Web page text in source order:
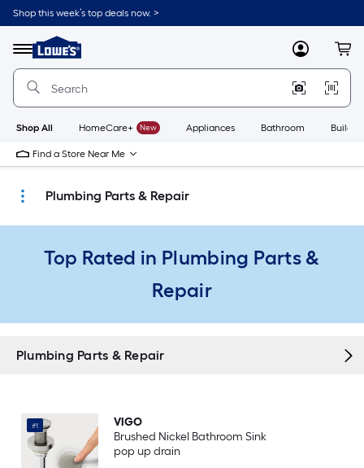
Skip
to
content
Shop this week’s top deals now. >
Menu
Link
to
Lowe's
Improvement
Home
Page
MyLowes
Shop All HomeCare+ New Appliances Bathroom
Find a Store Near Me
Plumbing Parts & Repair
Top Rated in Plumbing Parts &
Repair
Plumbing Parts & Repair
#1
VIGO
Brushed Nickel Bathroom Sink
pop up drain